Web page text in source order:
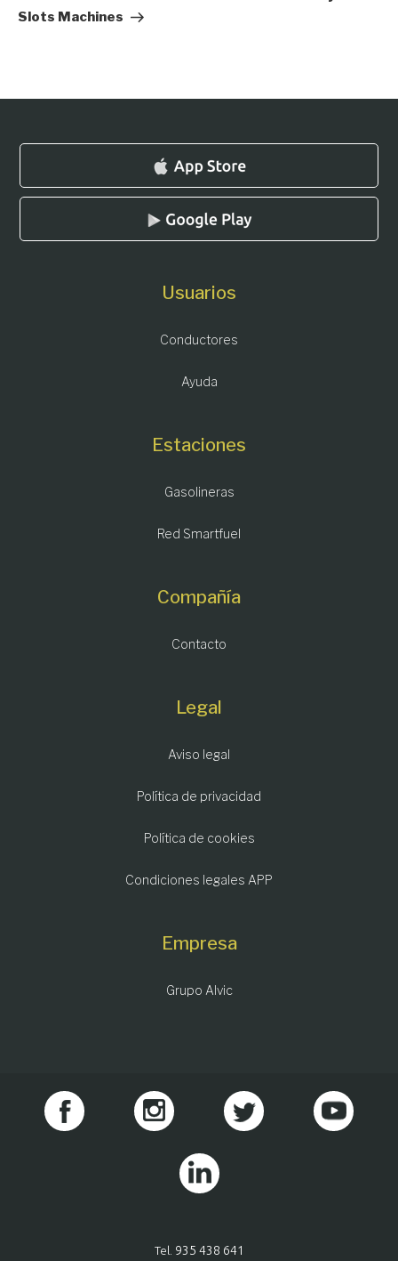
Slots Machines
Usuarios
Conductores
Ayuda
Estaciones
Gasolineras
Red Smartfuel
Compañía
Contacto
Legal
Aviso legal
Política de privacidad
Política de cookies
Condiciones legales APP
Empresa
Grupo Alvic
Tel. 935 438 641